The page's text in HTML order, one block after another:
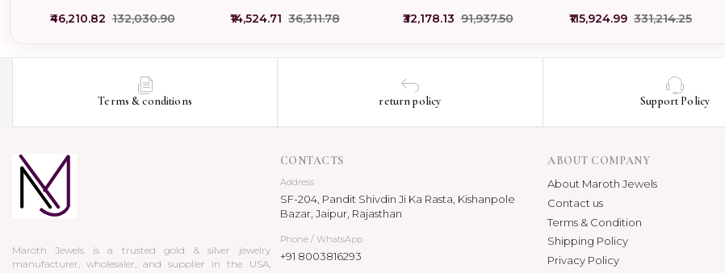
₹46,210.82 ₹132,030.90
Enamel Ring Manufacturer
₹14,524.71 ₹36,311.78 ₹32,178.13 ₹91,937.50
Ring
₹115,924.99 ₹331,214.25
Terms & conditions return policy Support Policy
Maroth Jewels is a trusted gold & silver jewelry
manufacturer, wholesaler, and supplier in the USA,
CONTACTS
Address
SF-204, Pandit Shivdin Ji Ka Rasta, Kishanpole
Bazar, Jaipur, Rajasthan
Phone / WhatsApp
+91 8003816293
ABOUT COMPANY
About Maroth Jewels
Contact us
Terms & Condition
Shipping Policy
Privacy Policy